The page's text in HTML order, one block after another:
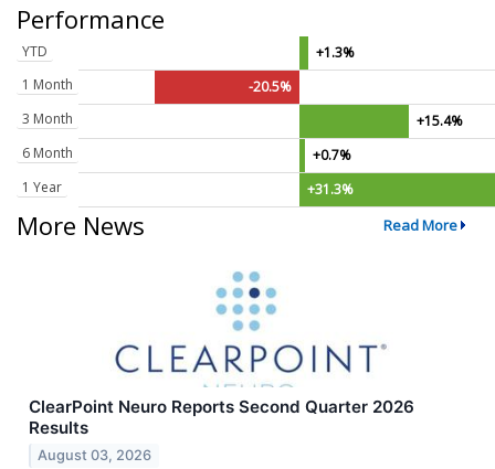
Performance
YTD
+1.3%
1 Month
-20.5%
3 Month
+15.4%
6 Month
+0.7%
1 Year
+31.3%
More News Read More
ClearPoint Neuro Reports Second Quarter 2026
Results
August 03, 2026